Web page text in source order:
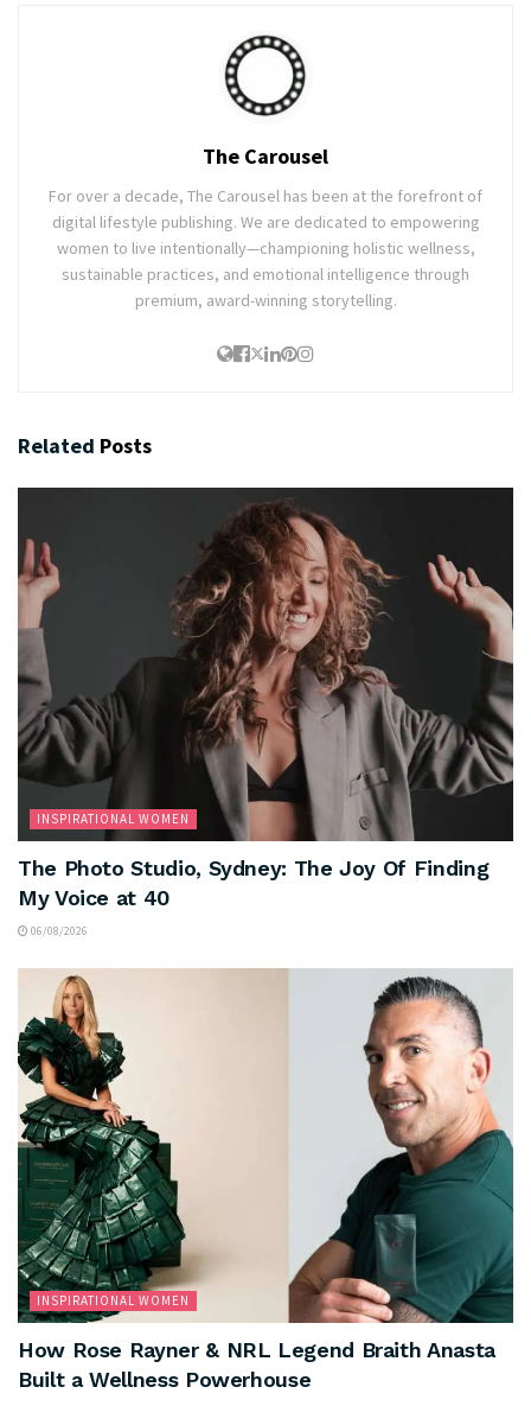
The Carousel
For over a decade, The Carousel has been at the forefront of
digital lifestyle publishing. We are dedicated to empowering
women to live intentionally—championing holistic wellness,
sustainable practices, and emotional intelligence through
premium, award-winning storytelling.
Related Posts
INSPIRATIONAL WOMEN
The Photo Studio, Sydney: The Joy Of Finding
My Voice at 40
06/08/2026
INSPIRATIONAL WOMEN
How Rose Rayner & NRL Legend Braith Anasta
Built a Wellness Powerhouse